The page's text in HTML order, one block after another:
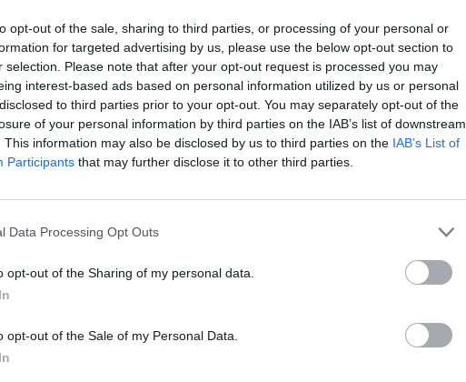
opt-out of the sale, sharing to third parties, or processing of your personal or
for targeted advertising by us, please use the below opt-out section to
selection. Please note that after your opt-out request is processed you may
interest-based ads based on personal information utilized by us or personal
to third parties prior to your opt-out. You may separately opt-out of the
of your personal information by third parties on the IAB’s list of downstream
This information may also be disclosed by us to third parties on the IAB’s List of
Participants that may further disclose it to other third parties.
Data Processing Opt Outs
opt-out of the Sharing of my personal data.
opt-out of the Sale of my Personal Data.
did a solid couple of weeks work there, fella. Sorry
as he campaigns
Reform paperwork blunder